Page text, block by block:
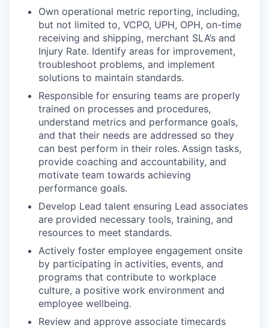
Own operational metric reporting, including,
but not limited to, VCPO, UPH, OPH, on-time
receiving and shipping, merchant SLA’s and
Injury Rate. Identify areas for improvement,
troubleshoot problems, and implement
solutions to maintain standards.
Responsible for ensuring teams are properly
trained on processes and procedures,
understand metrics and performance goals,
and that their needs are addressed so they
can best perform in their roles. Assign tasks,
provide coaching and accountability, and
motivate team towards achieving
performance goals.
Develop Lead talent ensuring Lead associates
are provided necessary tools, training, and
resources to meet standards.
Actively foster employee engagement onsite
by participating in activities, events, and
programs that contribute to workplace
culture, a positive work environment and
employee wellbeing.
Review and approve associate timecards